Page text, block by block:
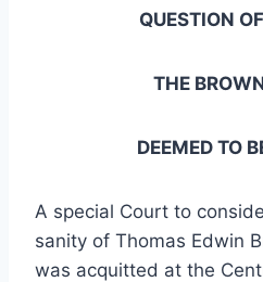
QUESTION
THE
DEEMED TO
A special Court to
sanity of Thomas Edwin
was acquitted at the